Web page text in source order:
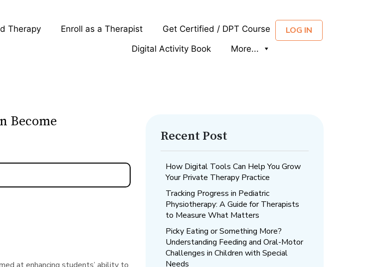
Therapy Enroll as a Therapist
Get Certified / DPT Course
Digital Activity Book
More...
LOG IN
Become
Recent Post
How Digital Tools Can Help You Grow
Your Private Therapy Practice
Tracking Progress in Pediatric
Physiotherapy: A Guide for Therapists
to Measure What Matters
Picky Eating or Something More?
Understanding Feeding and Oral-Motor
Challenges in Children with Special
Needs